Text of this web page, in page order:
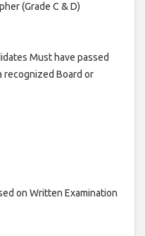
(Grade C & D)
Must have passed
recognized Board or
on Written Examination